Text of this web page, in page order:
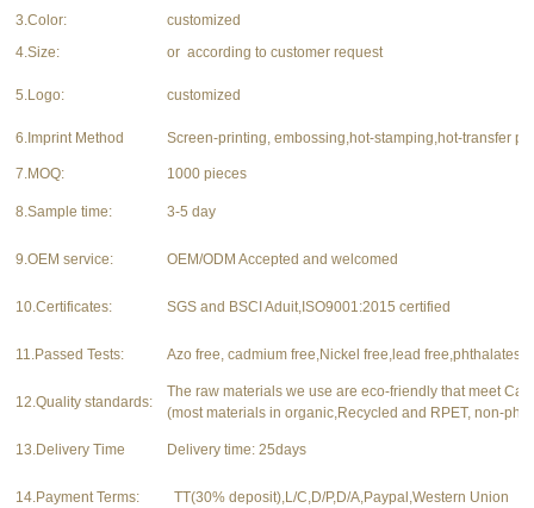
3.Color:
customized
4.Size:
or according to customer request
5.Logo: customized
6.Imprint Method Screen-printing, embossing,hot-stamping,hot-transfer
7.MOQ: 1000 pieces
8.Sample time: 3-5 day
9.OEM service: OEM/ODM Accepted and welcomed
10.Certificates: SGS and BSCI Aduit,ISO9001:2015 certified
11.Passed Tests: Azo free, cadmium free,Nickel free,lead free,phthalates
12.Quality standards:
The raw materials we use are eco-friendly that meet
(most materials in organic,Recycled and RPET, non-
13.Delivery Time Delivery time: 25days
14.Payment Terms: TT(30% deposit),L/C,D/P,D/A,Paypal,Western Union